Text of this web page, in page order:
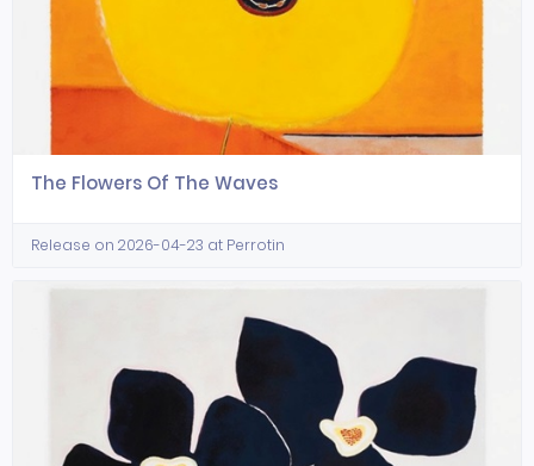
The Flowers Of The Waves
Release on 2026-04-23 at Perrotin